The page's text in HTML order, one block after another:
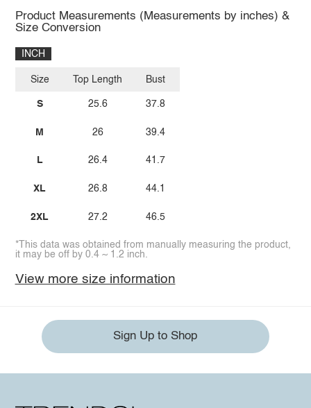
Product Measurements (Measurements by inches) &
Size Conversion
INCH
Size
S
M
L
XL
2XL
Top Length
25.6
26
26.4
26.8
27.2
Bust
37.8
39.4
41.7
44.1
46.5
*This data was obtained from manually measuring the product,
it may be off by 0.4 ~ 1.2 inch.
View more size information
Sign Up to Shop